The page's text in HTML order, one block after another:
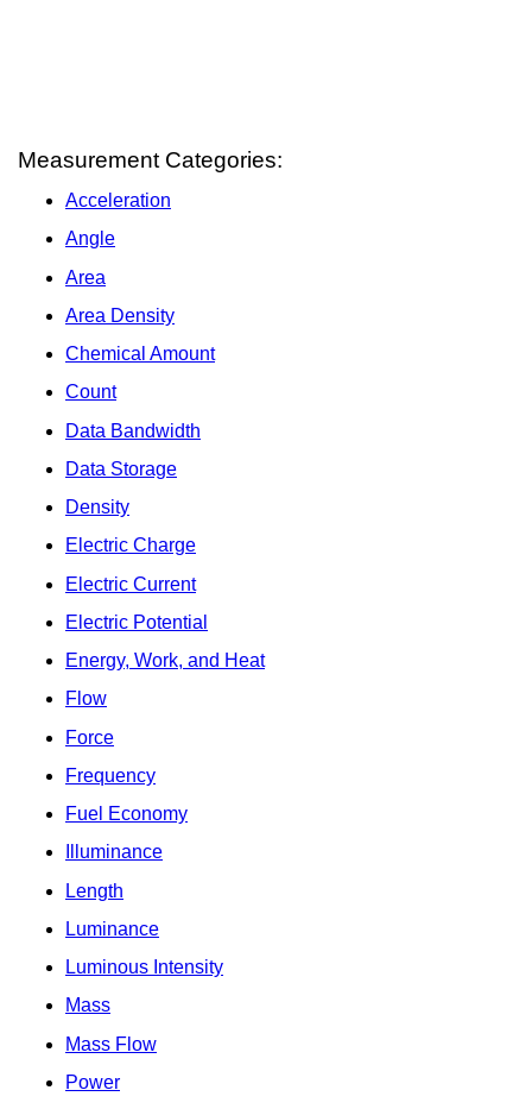
Measurement Categories:
Acceleration
Angle
Area
Area Density
Chemical Amount
Count
Data Bandwidth
Data Storage
Density
Electric Charge
Electric Current
Electric Potential
Energy, Work, and Heat
Flow
Force
Frequency
Fuel Economy
Illuminance
Length
Luminance
Luminous Intensity
Mass
Mass Flow
Power